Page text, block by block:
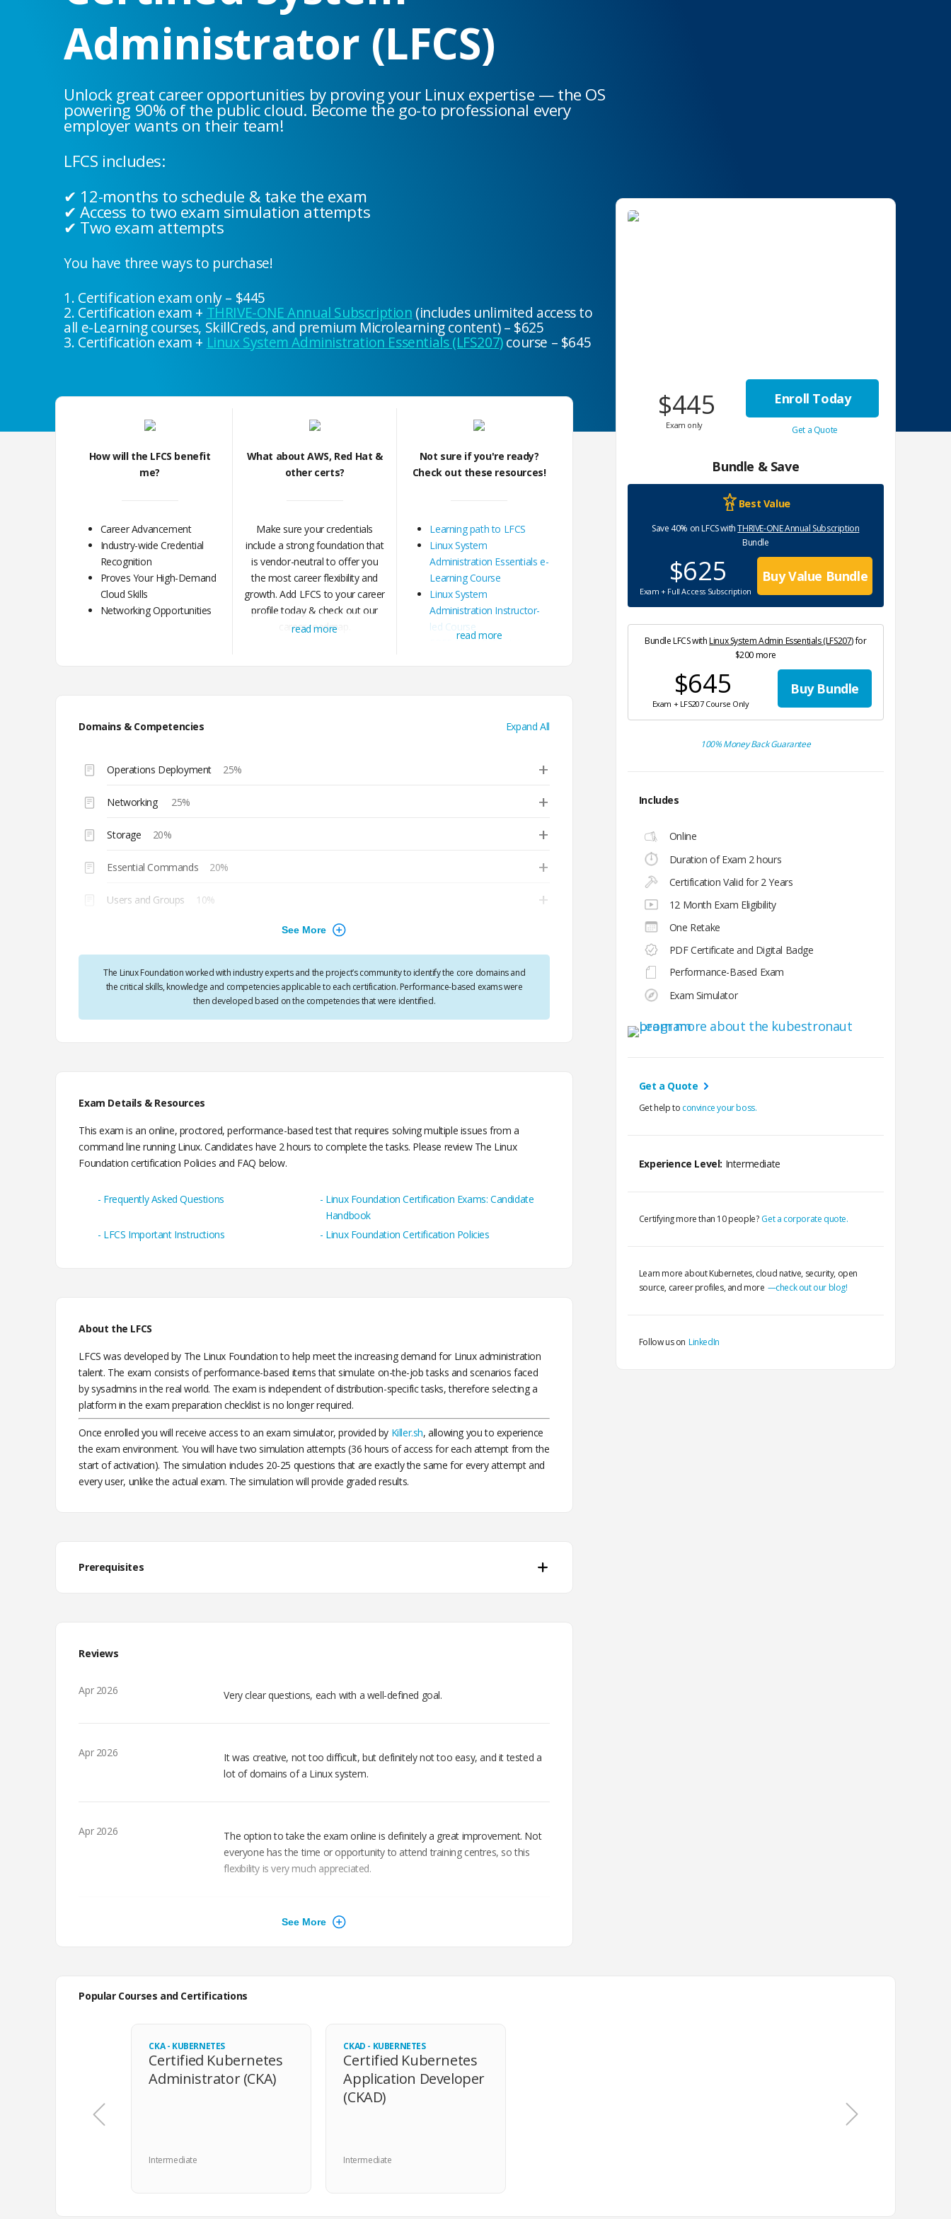
Administrator (LFCS)
Unlock great career opportunities by proving your Linux expertise — the OS
powering 90% of the public cloud. Become the go-to professional every
employer wants on their team!
LFCS includes:
✔ 12-months to schedule & take the exam
✔ Access to two exam simulation attempts
✔ Two exam attempts
You have three ways to purchase!
1. Certification exam only – $445
2. Certification exam + THRIVE-ONE Annual Subscription (includes unlimited access to
all e-Learning courses, SkillCreds, and premium Microlearning content) – $625
3. Certification exam + Linux System Administration Essentials (LFS207)course – $645
How will the LFCS benefit
me?
Career Advancement
Industry-wide Credential
Recognition
Proves Your High-Demand
Cloud Skills
Networking Opportunities
What about AWS, Red Hat &
other certs?
Make sure your credentials
include a strong foundation that
is vendor-neutral to offer you
the most career flexibility and
growth. Add LFCS to your career
profile today & check out our
career roadmap.
read more
Not sure if you're ready?
Check out these resources!
Learning path to LFCS
Linux System
Administration Essentials e-
Learning Course
Linux System
Administration Instructor-
led Course
FREE Cloud & Containers
read more
Domains & Competencies Expand All
Operations Deployment 25%
Networking 25%
Storage 20%
Essential Commands 20%
Users and Groups 10%
The Linux Foundation worked with industry experts and the project’s community to identify the core domains and
the critical skills, knowledge and competencies applicable to each certification. Performance-based exams were
then developed based on the competencies that were identified.
Exam Details & Resources
This exam is an online, proctored, performance-based test that requires solving multiple issues from a
command line running Linux. Candidates have 2 hours to complete the tasks. Please review The Linux
Foundation certification Policies and FAQ below.
Frequently Asked Questions
Linux Foundation Certification Exams: Candidate
Handbook
LFCS Important Instructions
Linux Foundation Certification Policies
About the LFCS
LFCS was developed by The Linux Foundation to help meet the increasing demand for Linux administration
talent. The exam consists of performance-based items that simulate on-the-job tasks and scenarios faced
by sysadmins in the real world. The exam is independent of distribution-specific tasks, therefore selecting a
platform in the exam preparation checklist is no longer required.
Once enrolled you will receive access to an exam simulator, provided by Killer.sh, allowing you to experience
the exam environment. You will have two simulation attempts (36 hours of access for each attempt from the
start of activation). The simulation includes 20-25 questions that are exactly the same for every attempt and
every user, unlike the actual exam. The simulation will provide graded results.
Prerequisites
Reviews
Apr 2026 Very clear questions, each with a well-defined goal.
Apr 2026
It was creative, not too difficult, but definitely not too easy, and it tested a
lot of domains of a Linux system.
Apr 2026
The option to take the exam online is definitely a great improvement. Not
everyone has the time or opportunity to attend training centres, so this
flexibility is very much appreciated.
Smart questions, with emphasis on improvising, and overall Linux
Mar 2026
focus on building the answers.
I was glad that the practical exam was a good resource for taking the test.
$445
Exam only
Enroll Today
Get a Quote
Bundle & Save
Best Value
Save 40% on LFCS withTHRIVE-ONE Annual Subscription
Bundle
$625
Exam + Full Access Subscription
Buy Value Bundle
Bundle LFCS withLinux System Admin Essentials (LFS207)for
$200 more
$645
Exam + LFS207 Course Only
Buy Bundle
100% Money Back Guarantee
Includes
Online
Duration of Exam 2 hours
Certification Valid for 2 Years
12 Month Exam Eligibility
One Retake
PDF Certificate and Digital Badge
Performance-Based Exam
Exam Simulator
Get a Quote
Get help to convince your boss.
Experience Level: Intermediate
Certifying more than 10 people? Get a corporate quote.
Learn more about Kubernetes, cloud native, security, open
source, career profiles, and more —check out our blog!
Follow us on LinkedIn
Popular Courses and Certifications
CKA - KUBERNETES
Certified Kubernetes
Administrator (CKA)
Intermediate
CKAD - KUBERNETES
Certified Kubernetes
Application Developer
(CKAD)
Intermediate